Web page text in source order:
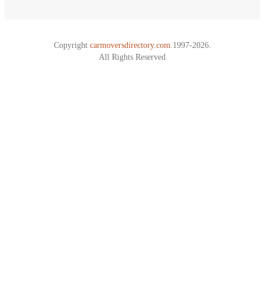
Copyright carmoversdirectory.com. 1997-2026.
All Rights Reserved